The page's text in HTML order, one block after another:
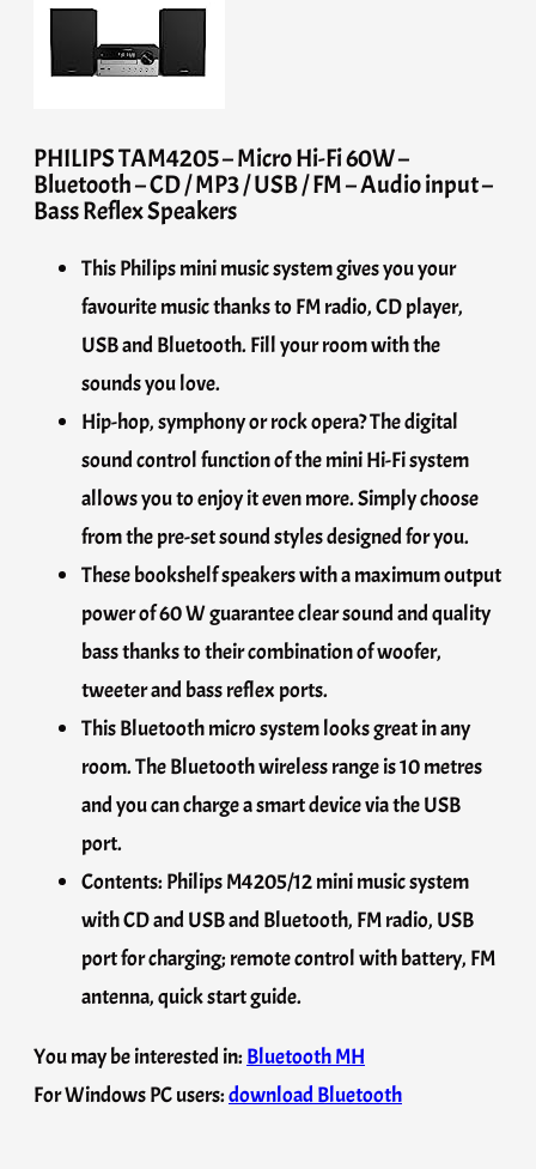
PHILIPS TAM4205 – Micro Hi-Fi 60W –
Bluetooth – CD / MP3 / USB / FM – Audio input –
Bass Reflex Speakers
This Philips mini music system gives you your
favourite music thanks to FM radio, CD player,
USB and Bluetooth. Fill your room with the
sounds you love.
Hip-hop, symphony or rock opera? The digital
sound control function of the mini Hi-Fi system
allows you to enjoy it even more. Simply choose
from the pre-set sound styles designed for you.
These bookshelf speakers with a maximum output
power of 60 W guarantee clear sound and quality
bass thanks to their combination of woofer,
tweeter and bass reflex ports.
This Bluetooth micro system looks great in any
room. The Bluetooth wireless range is 10 metres
and you can charge a smart device via the USB
port.
Contents: Philips M4205/12 mini music system
with CD and USB and Bluetooth, FM radio, USB
port for charging; remote control with battery, FM
antenna, quick start guide.
You may be interested in:Bluetooth MH
For Windows PC users:download Bluetooth